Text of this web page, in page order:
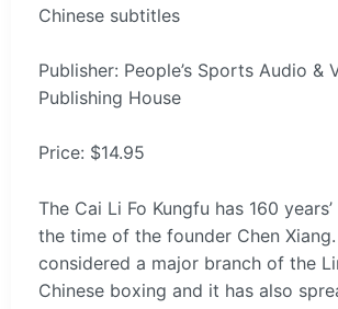
Chinese subtitles
Publisher: People’s Sports Audio &
Publishing House
Price: $14.95
The Cai Li Fo Kungfu has 160
the time of the founder Chen
considered a major branch of the
Chinese boxing and it has also